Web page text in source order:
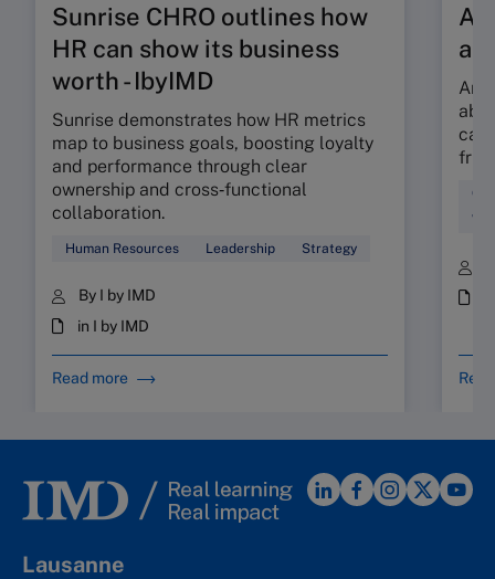
Sunrise CHRO outlines how
HR can show its business
worth - IbyIMD
Sunrise demonstrates how HR metrics
map to business goals, boosting loyalty
and performance through clear
ownership and cross‑functional
collaboration.
Human Resources Leadership Strategy
By I by IMD
in I by IMD
Read more
Are
can
Lausanne